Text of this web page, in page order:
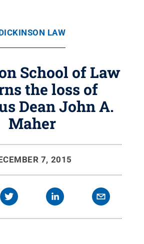
LAW
School of Law
the loss of
Dean John A.
Maher
7, 2015